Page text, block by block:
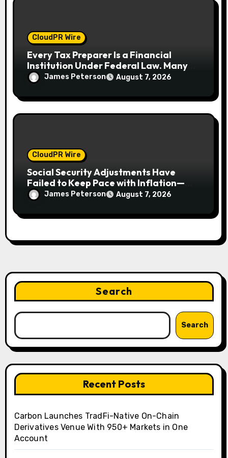
CloudPR Wire
Every Tax Preparer Is a Financial
Institution Under Federal Law. Many
Have No Written Security Plan.
James Peterson August 7, 2026
CloudPR Wire
Social Security Adjustments Have
Failed to Keep Pace with Inflation—
How Retirees Can Supplement Their
Income Through Bitcoin Mining in 2026
James Peterson August 7, 2026
Search
Search
Recent Posts
Carbon Launches TradFi-Native On-Chain
Derivatives Venue With 950+ Markets in One
Account